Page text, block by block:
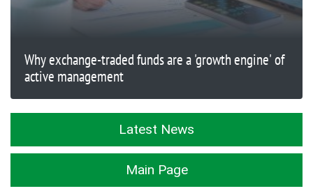
Why exchange-traded funds are a 'growth engine' of
active management
Latest News
Main Page